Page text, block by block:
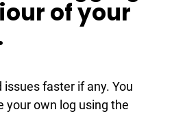
of your
faster if any. You
your own log using the